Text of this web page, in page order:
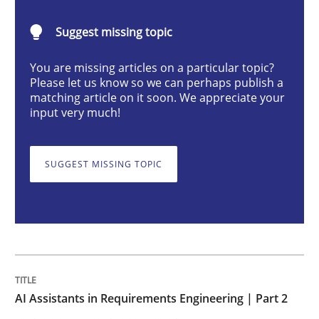
Implementation and Future Trends
28. January 2025 · 21 minutes read
Practice Cross-discipline
AI Assistants in Requirements
Suggest missing topic
You are missing articles on a particular topic?
Please let us know so we can perhaps publish a
matching article on it soon. We appreciate your
input very much!
SUGGEST MISSING TOPIC
AI Assistants in Requirements Engineering | Part 2